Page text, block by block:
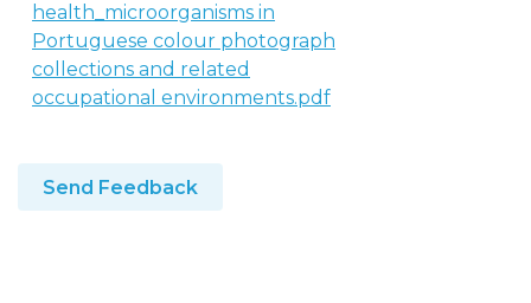
health_microorganisms in
Portuguese colour photograph
collections and related
occupational environments.pdf
Send Feedback